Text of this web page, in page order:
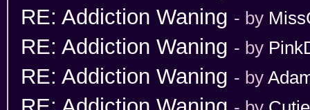
RE: Addiction Waning - by
RE: Addiction Waning - by
RE: Addiction Waning - by